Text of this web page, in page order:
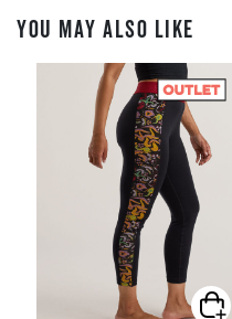
YOU MAY ALSO LIKE